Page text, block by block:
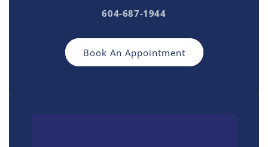
604-687-1944
Book An Appointment